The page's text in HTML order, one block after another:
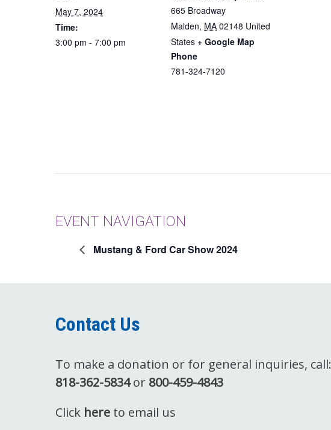
May 7, 2024
Time:
3:00 pm - 7:00 pm
665 Broadway
Malden, MA 02148 United
States + Google Map
Phone
781-324-7120
EVENT NAVIGATION
Mustang & Ford Car Show 2024
Contact Us
To make a donation or for general inquiries, call:
818-362-5834or 800-459-4843
Click here to email us